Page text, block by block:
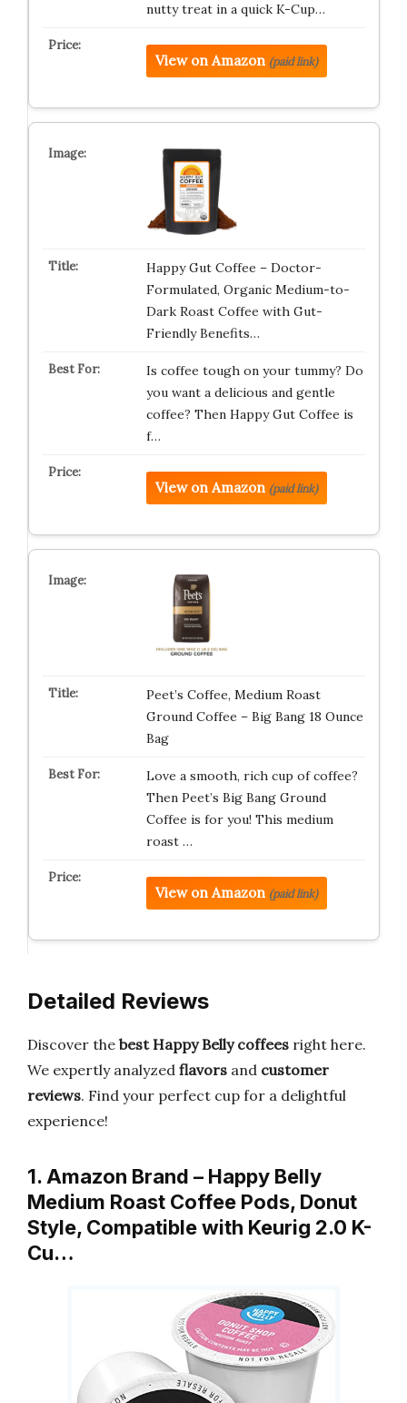
nutty treat in a quick K-Cup…
View on Amazon (paid link)
Happy Gut Coffee – Doctor-
Formulated, Organic Medium-to-
Dark Roast Coffee with Gut-
Friendly Benefits…
Is coffee tough on your tummy? Do
you want a delicious and gentle
coffee? Then Happy Gut Coffee is
f…
View on Amazon (paid link)
Peet’s Coffee, Medium Roast
Ground Coffee – Big Bang 18 Ounce
Bag
Love a smooth, rich cup of coffee?
Then Peet’s Big Bang Ground
Coffee is for you! This medium
roast …
View on Amazon (paid link)
Detailed Reviews
Discover the best Happy Belly coffees right here.
We expertly analyzed flavors and customer
reviews. Find your perfect cup for a delightful
experience!
1. Amazon Brand – Happy Belly
Medium Roast Coffee Pods, Donut
Style, Compatible with Keurig 2.0 K-
Cu…